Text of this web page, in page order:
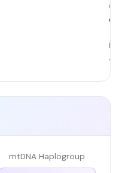
-
mtDNA Haplogroup